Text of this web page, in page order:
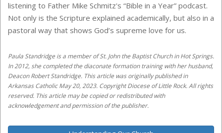
listening to Father Mike Schmitz's “Bible in a Year” podcast.
Not only is the Scripture explained academically, but also in a
pastoral way that shows God’s supreme love for us.
Paula Standridge is a member of St. John the Baptist Church in Hot Springs.
In 2012, she completed the diaconate formation training with her husband,
Deacon Robert Standridge. This article was originally published in
Arkansas Catholic May 20, 2023. Copyright Diocese of Little Rock. All rights
reserved. This article may be copied or redistributed with
acknowledgement and permission of the publisher.